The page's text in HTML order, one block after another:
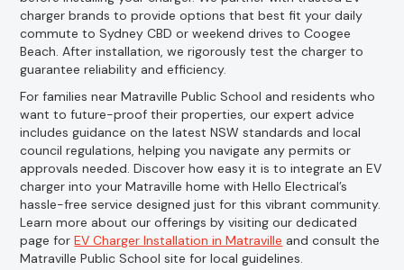
charger brands to provide options that best fit your daily
commute to Sydney CBD or weekend drives to Coogee
Beach. After installation, we rigorously test the charger to
guarantee reliability and efficiency.
For families near Matraville Public School and residents who
want to future-proof their properties, our expert advice
includes guidance on the latest NSW standards and local
council regulations, helping you navigate any permits or
approvals needed. Discover how easy it is to integrate an EV
charger into your Matraville home with Hello Electrical’s
hassle-free service designed just for this vibrant community.
Learn more about our offerings by visiting our dedicated
page forEV Charger Installation in Matraville and consult the
Matraville Public School site for local guidelines.